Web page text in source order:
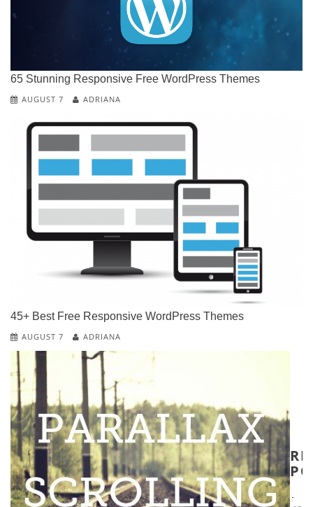
65 Stunning Responsive Free WordPress Themes
AUGUST 7 ADRIANA
45+ Best Free Responsive WordPress Themes
AUGUST 7 ADRIANA